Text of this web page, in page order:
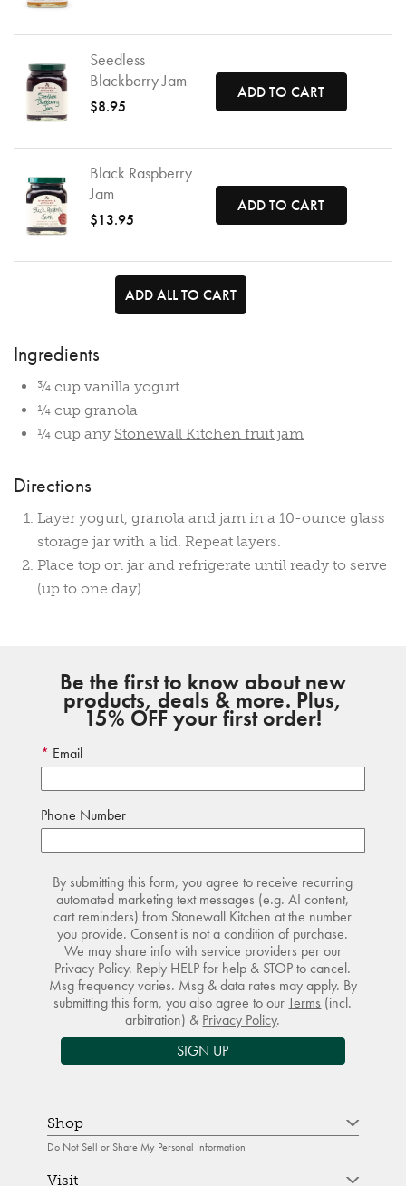
Seedless
Blackberry Jam
$8.95
ADD TO CART
Black Raspberry
Jam
$13.95
ADD TO CART
ADD ALL TO CART
Ingredients
¾ cup vanilla yogurt
¼ cup granola
¼ cup any Stonewall Kitchen fruit jam
Directions
Layer yogurt, granola and jam in a 10-ounce glass
storage jar with a lid. Repeat layers.
Place top on jar and refrigerate until ready to serve
(up to one day).
Be the first to know about new
products, deals & more. Plus,
15% OFF your first order!
Email
Phone Number
By submitting this form, you agree to receive recurring
automated marketing text messages (e.g. AI content,
cart reminders) from Stonewall Kitchen at the number
you provide. Consent is not a condition of purchase.
We may share info with service providers per our
Privacy Policy. Reply HELP for help & STOP to cancel.
Msg frequency varies. Msg & data rates may apply. By
submitting this form, you also agree to ourTerms (incl.
arbitration) & Privacy Policy.
SIGN UP
Shop
Do Not Sell or Share My Personal Information
Visit